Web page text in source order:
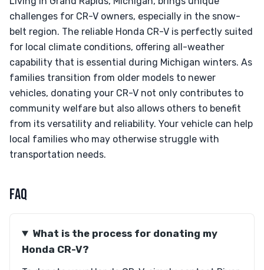
challenges for CR-V owners, especially in the snow-
belt region. The reliable Honda CR-V is perfectly suited
for local climate conditions, offering all-weather
capability that is essential during Michigan winters. As
families transition from older models to newer
vehicles, donating your CR-V not only contributes to
community welfare but also allows others to benefit
from its versatility and reliability. Your vehicle can help
local families who may otherwise struggle with
transportation needs.
FAQ
What is the process for donating my
Honda CR-V?